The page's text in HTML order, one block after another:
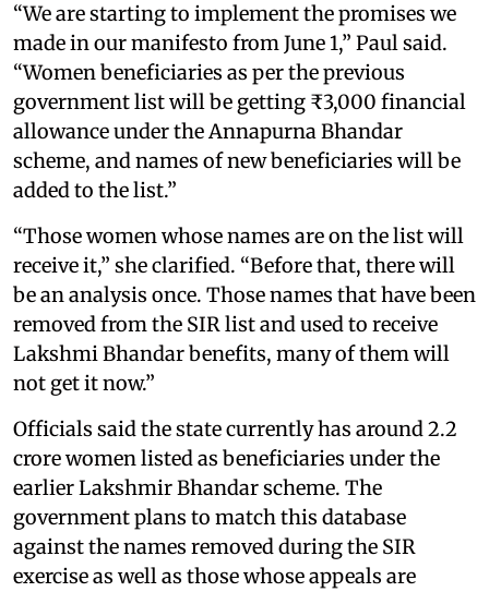
“We are starting to implement the promises we
made in our manifesto from June 1,” Paul said.
“Women beneficiaries as per the previous
government list will be getting ₹3,000 financial
allowance under the Annapurna Bhandar
scheme, and names of new beneficiaries will be
added to the list.”
“Those women whose names are on the list will
receive it,” she clarified. “Before that, there will
be an analysis once. Those names that have been
removed from the SIR list and used to receive
Lakshmi Bhandar benefits, many of them will
not get it now.”
Officials said the state currently has around 2.2
crore women listed as beneficiaries under the
earlier Lakshmir Bhandar scheme. The
government plans to match this database
against the names removed during the SIR
exercise as well as those whose appeals are